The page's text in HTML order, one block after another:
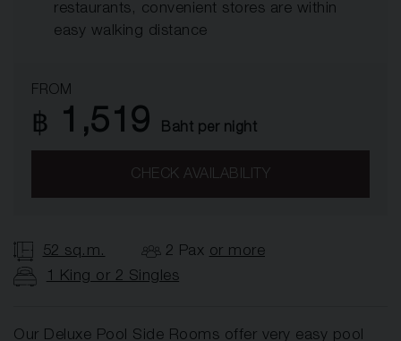
restaurants, convenient stores are within
easy walking distance
FROM
฿ 1,519 Baht per night
CHECK AVAILABILITY
52 sq.m. 2 Pax or more
1 King or 2 Singles
Our Deluxe Pool Side Rooms offer very easy pool